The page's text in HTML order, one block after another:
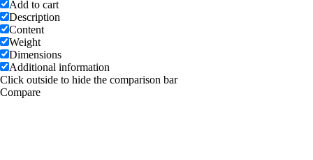
Add to cart
Description
Content
Weight
Dimensions
Additional information
Click outside to hide the comparison bar
Compare